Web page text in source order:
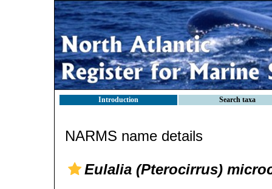
Introduction Search taxa
NARMS name details
Eulalia (Pterocirrus)